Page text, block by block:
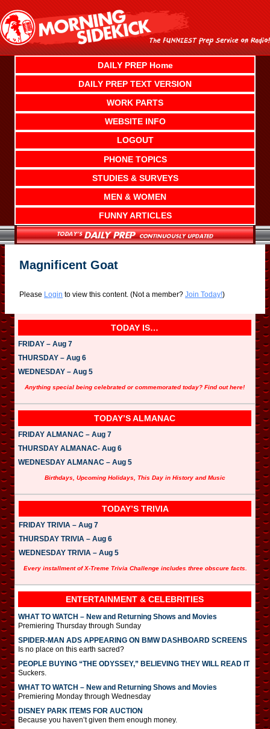
content
DAILY PREP Home
DAILY PREP TEXT VERSION
WORK PARTS
WEBSITE INFO
LOGOUT
PHONE TOPICS
STUDIES & SURVEYS
MEN & WOMEN
FUNNY ARTICLES
Magnificent Goat
Please Login to view this content. (Not a member? Join Today!)
TODAY IS…
FRIDAY – Aug 7
THURSDAY – Aug 6
WEDNESDAY – Aug 5
Anything special being celebrated or commemorated today? Find out here!
TODAY’S ALMANAC
FRIDAY ALMANAC – Aug 7
THURSDAY ALMANAC- Aug 6
WEDNESDAY ALMANAC – Aug 5
Birthdays, Upcoming Holidays, This Day in History and Music
TODAY’S TRIVIA
FRIDAY TRIVIA – Aug 7
THURSDAY TRIVIA – Aug 6
WEDNESDAY TRIVIA – Aug 5
Every installment of X-Treme Trivia Challenge includes three obscure facts.
ENTERTAINMENT & CELEBRITIES
WHAT TO WATCH – New and Returning Shows and Movies
Premiering Thursday through Sunday
SPIDER-MAN ADS APPEARING ON BMW DASHBOARD SCREENS
Is no place on this earth sacred?
PEOPLE BUYING “THE ODYSSEY,” BELIEVING THEY WILL READ IT
Suckers.
WHAT TO WATCH – New and Returning Shows and Movies
Premiering Monday through Wednesday
DISNEY PARK ITEMS FOR AUCTION
Because you haven’t given them enough money.